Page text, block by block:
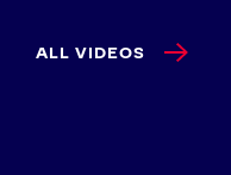
ALL VIDEOS